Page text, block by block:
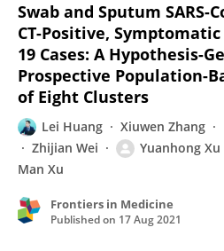
Swab and Sputum SARS-
CT-Positive,
19 Cases: A Hypothesis-
Prospective Population-
of Eight Clusters
Lei Huang Xiuwen Zhang
Zhijian Wei
Yuanhong Xu
Man Xu
Frontiers in Medicine
Published on 17 Aug 2021